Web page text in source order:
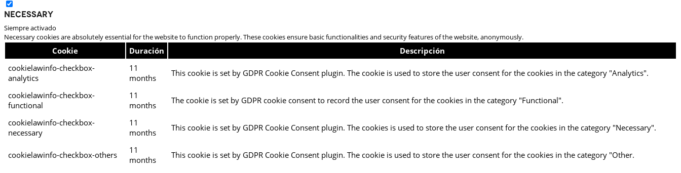
Necessary
Siempre activado
Necessary cookies are absolutely essential for the website to function properly. These cookies ensure basic functionalities and security features of the website, anonymously.
Cookie Duración
Descripción
cookielawinfo-checkbox-
analytics
11
months
This cookie is set by GDPR Cookie Consent plugin. The cookie is used to store the user consent for the cookies in the category "Analytics".
cookielawinfo-checkbox-
functional
11
months
The cookie is set by GDPR cookie consent to record the user consent for the cookies in the category "Functional".
cookielawinfo-checkbox-
necessary
11
months
This cookie is set by GDPR Cookie Consent plugin. The cookies is used to store the user consent for the cookies in the category "Necessary".
cookielawinfo-checkbox-others
11
months
This cookie is set by GDPR Cookie Consent plugin. The cookie is used to store the user consent for the cookies in the category "Other.